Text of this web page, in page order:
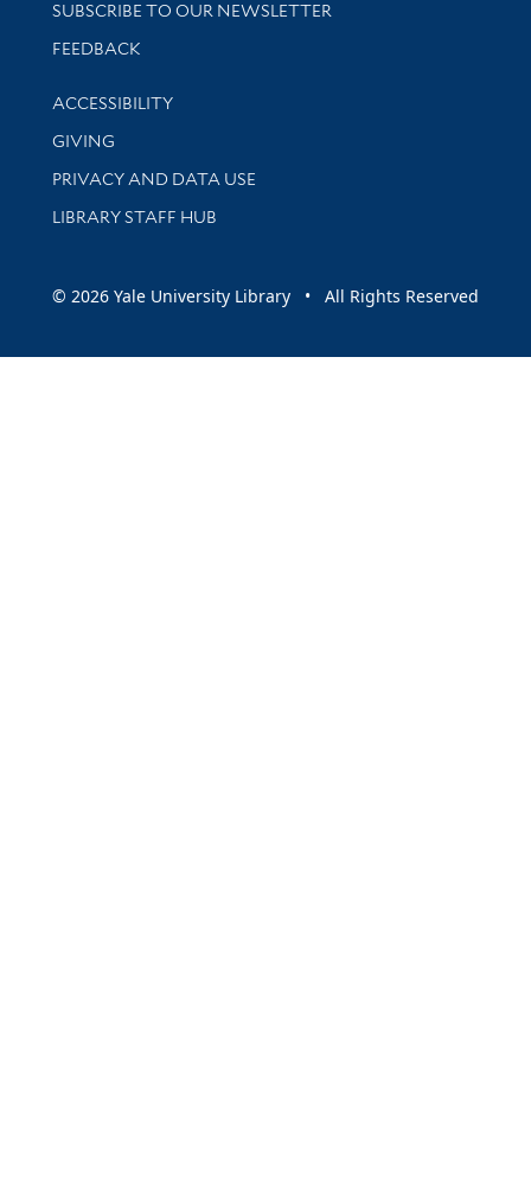
SUBSCRIBE TO OUR NEWSLETTER
Stay updated with library news and events
FEEDBACK
Library Information
ACCESSIBILITY
GIVING
PRIVACY AND DATA USE
LIBRARY STAFF HUB
© 2026 Yale University Library • All Rights Reserved